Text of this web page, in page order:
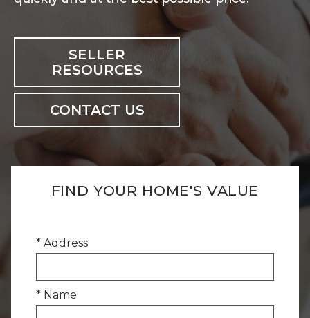
SELLER
RESOURCES
CONTACT US
FIND YOUR HOME'S VALUE
* Address
* Name